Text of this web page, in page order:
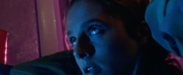
OTSOCHODZI